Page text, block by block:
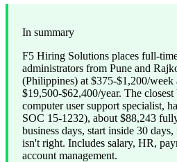
In summary
F5 Hiring Solutions places full-
administrators from Pune and
(Philippines) at $375-$1,200/
$19,500-$62,400/year. The
computer user support specialist,
SOC 15-1232), about $88,243
business days, start inside 30
isn't right. Includes salary, HR,
account management.